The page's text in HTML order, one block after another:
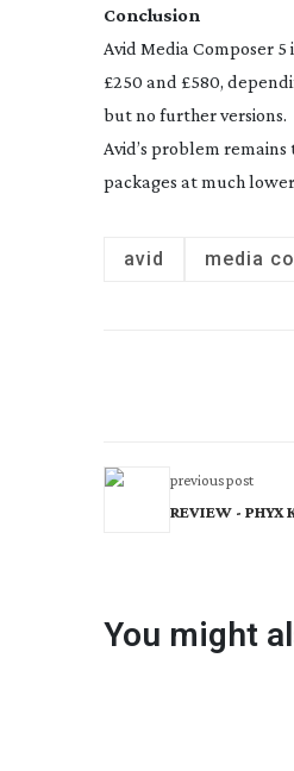
Conclusion
Avid Media Composer
£250 and £580,
but no further versions.
Avid’s problem
packages at much
avid media
previous post
REVIEW - PHYX
You might